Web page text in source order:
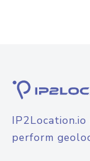
perform